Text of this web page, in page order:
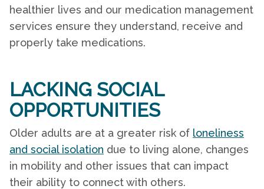
healthier lives and our medication management
services ensure they understand, receive and
properly take medications.
LACKING SOCIAL
OPPORTUNITIES
Older adults are at a greater risk of loneliness
and social isolation due to living alone, changes
in mobility and other issues that can impact
their ability to connect with others.